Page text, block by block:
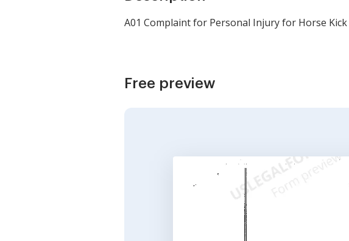
A01 Complaint for Personal Injury for Horse Kick
Free preview